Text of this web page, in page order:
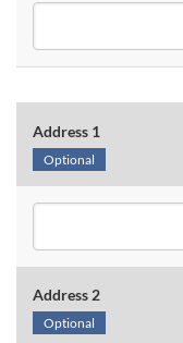
Address 1
Optional
Address 2
Optional